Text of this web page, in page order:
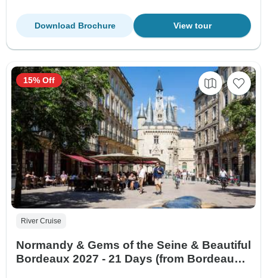
View tour
Download Brochure
River Cruise
Normandy & Gems of the Seine & Beautiful
Bordeaux 2027 - 21 Days (from Bordeaux
15% Off